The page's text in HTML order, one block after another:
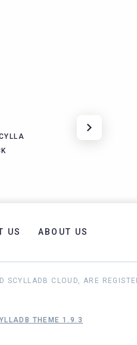
US ABOUT US
SCYLLADB CLOUD, ARE
THEME 1.9.3